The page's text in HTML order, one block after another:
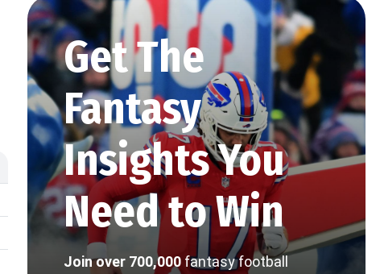
Get The
Fantasy
Insights You
Need to Win
Join over 700,000 fantasy football